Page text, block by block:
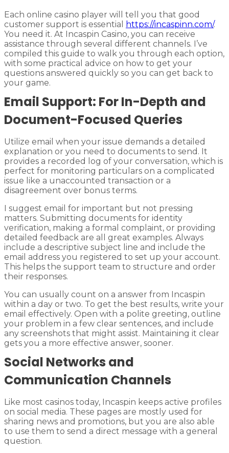
Each online casino player will tell you that good
customer support is essential
https://incaspinn.com/.
You need it. At Incaspin Casino, you can receive
assistance through several different channels. I’ve
compiled this guide to walk you through each option,
with some practical advice on how to get your
questions answered quickly so you can get back to
your game.
Email Support: For In-Depth and
Document-Focused Queries
Utilize email when your issue demands a detailed
explanation or you need to documents to send. It
provides a recorded log of your conversation, which is
perfect for monitoring particulars on a complicated
issue like a unaccounted transaction or a
disagreement over bonus terms.
I suggest email for important but not pressing
matters. Submitting documents for identity
verification, making a formal complaint, or providing
detailed feedback are all great examples. Always
include a descriptive subject line and include the
email address you registered to set up your account.
This helps the support team to structure and order
their responses.
You can usually count on a answer from Incaspin
within a day or two. To get the best results, write your
email effectively. Open with a polite greeting, outline
your problem in a few clear sentences, and include
any screenshots that might assist. Maintaining it clear
gets you a more effective answer, sooner.
Social Networks and
Communication Channels
Like most casinos today, Incaspin keeps active profiles
on social media. These pages are mostly used for
sharing news and promotions, but you are also able
to use them to send a direct message with a general
question.